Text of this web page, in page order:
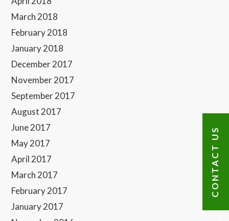
March 2018
February 2018
January 2018
December 2017
November 2017
September 2017
August 2017
June 2017
May 2017
April 2017
March 2017
February 2017
January 2017
CONTACT US